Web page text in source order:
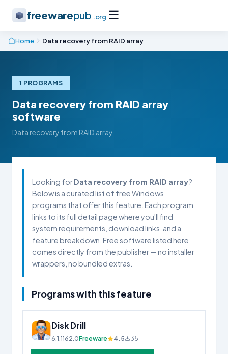
freewarepub .org ☰
Home Data recovery from RAID array
1 PROGRAMS
Data recovery from RAID array
software
Data recovery from RAID array
Looking forData recovery from RAID array?
Below is a curated list of free Windows
programs that offer this feature. Each program
links to its full detail page where you'll find
system requirements, download links, and a
feature breakdown. Free software listed here
comes directly from the publisher — no installer
wrappers, no bundled extras.
Programs with this feature
Disk Drill
6.1.1162.0Freeware 4.5 35